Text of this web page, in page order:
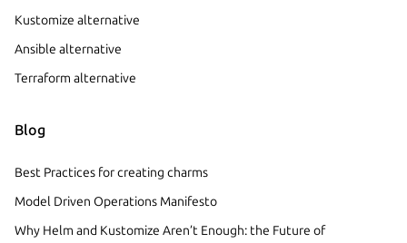
Kustomize alternative
Ansible alternative
Terraform alternative
Blog
Best Practices for creating charms
Model Driven Operations Manifesto
Why Helm and Kustomize Aren’t Enough: the Future of